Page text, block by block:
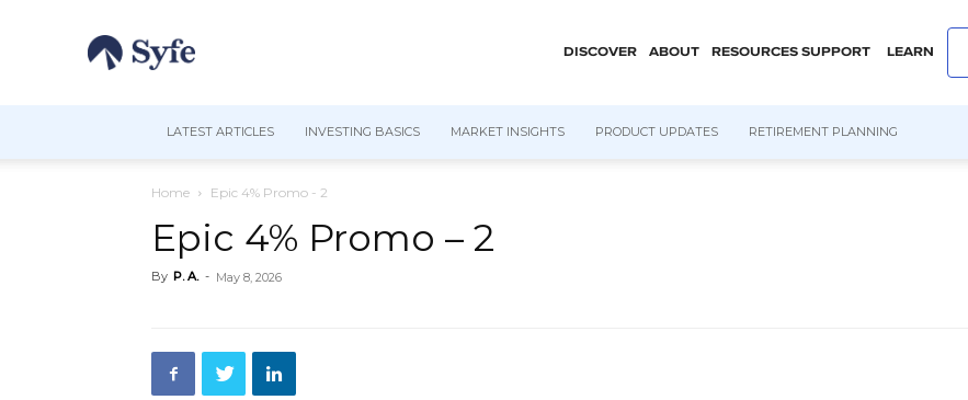
DISCOVER ABOUT RESOURCES SUPPORT LEARN
LATEST ARTICLES INVESTING BASICS MARKET INSIGHTS PRODUCT UPDATES RETIREMENT PLANNING
Home Epic 4% Promo - 2
Epic 4% Promo – 2
By P. A. - May 8, 2026